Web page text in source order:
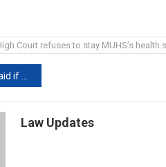
Court refuses to stay MUHS’s health
Notification]
Law Updates